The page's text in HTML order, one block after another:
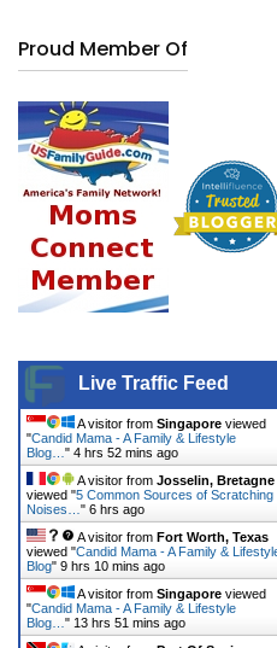
Proud Member Of
Live Traffic Feed
A visitor from Singapore viewed
"Candid Mama - A Family & Lifestyle
Blog… " 4 hrs 52 mins ago
A visitor from Josselin, Bretagne
viewed "5 Common Sources of Scratching
Noises… " 6 hrs ago
A visitor from Fort Worth, Texas
viewed "Candid Mama - A Family &
Blog" 9 hrs 11 mins ago
A visitor from Singapore viewed
"Candid Mama - A Family & Lifestyle
Blog… " 13 hrs 51 mins ago